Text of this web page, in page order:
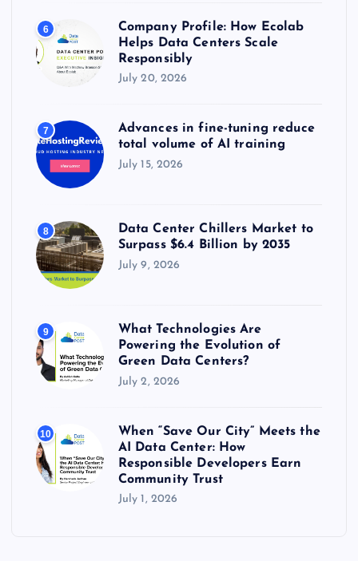
6
Company Profile: How Ecolab
Helps Data Centers Scale
Responsibly
July 20, 2026
7
Advances in fine-tuning reduce
total volume of AI training
July 15, 2026
8
Data Center Chillers Market to
Surpass $6.4 Billion by 2035
July 9, 2026
9
What Technologies Are
Powering the Evolution of
Green Data Centers?
July 2, 2026
10
When “Save Our City” Meets the
AI Data Center: How
Responsible Developers Earn
Community Trust
July 1, 2026